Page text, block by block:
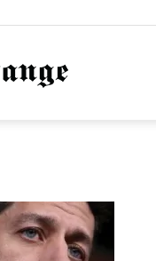
NationofChange